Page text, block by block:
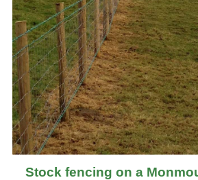
Stock fencing on a